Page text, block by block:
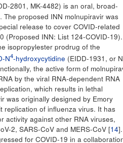
2801, MK-4482) is an oral, broad-
The proposed INN molnupiravir was
release to cover COVID-related
(Proposed INN: List 124-COVID-19).
isopropylester prodrug of the
N4-hydroxycytidine (EIDD-1931, or
the active form of
by the viral RNA-dependent RNA
which results in lethal
was originally designed by Emory
replication of influenza virus. It has
activity against other RNA viruses,
2, SARS-CoV and MERS-CoV [14].
for COVID-19 in a